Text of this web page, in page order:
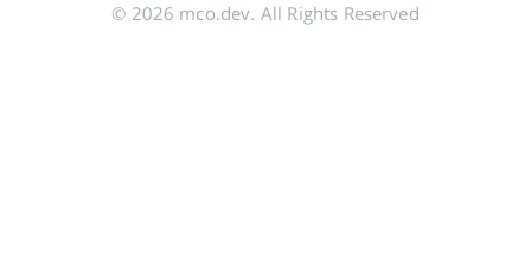
© 2026 mco.dev. All Rights Reserved